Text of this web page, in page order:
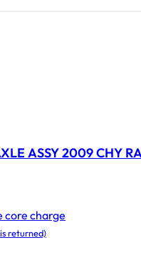
ASSY 2009 CHY
core charge
returned)